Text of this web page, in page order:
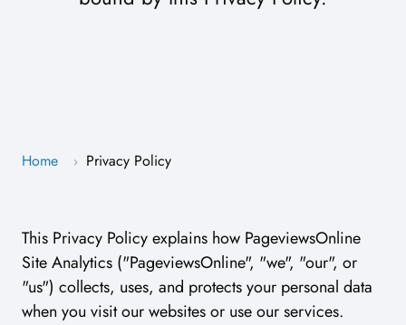
Home › Privacy Policy
This Privacy Policy explains how PageviewsOnline
Site Analytics ("PageviewsOnline", "we", "our", or
"us") collects, uses, and protects your personal data
when you visit our websites or use our services.